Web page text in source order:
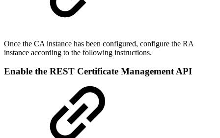
Once the CA instance has been configured, configure the RA
instance according to the following instructions.
Enable the REST Certificate Management API